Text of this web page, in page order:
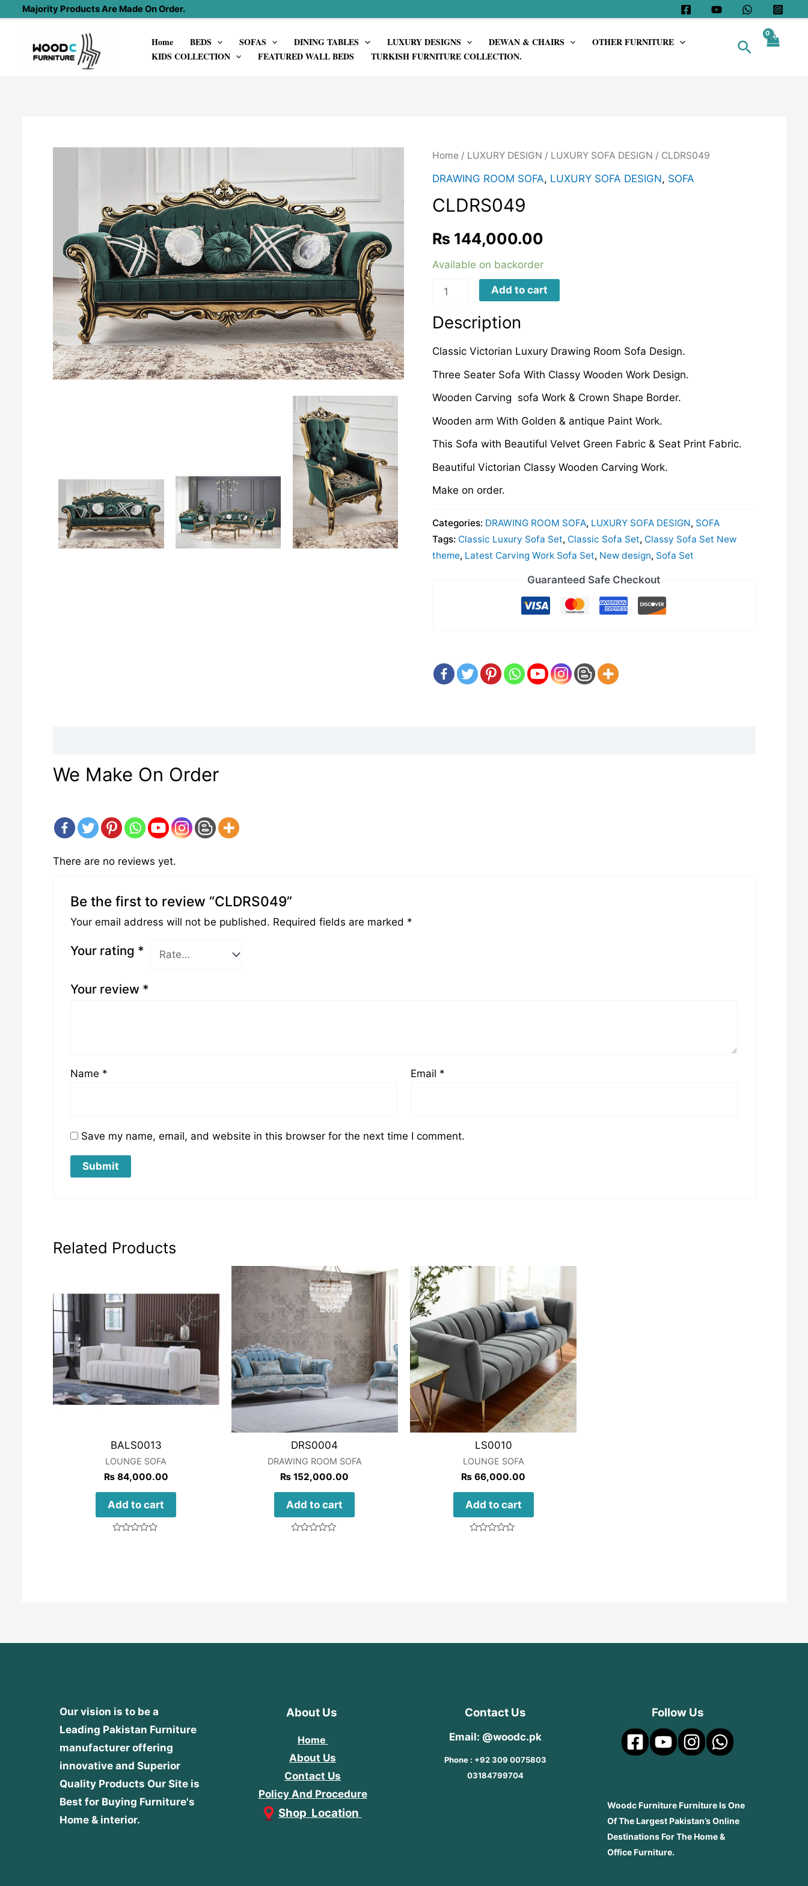
content
Majority Products Are Made On Order.
Home BEDS SOFAS DINING TABLES LUXURY DESIGNS DEWAN & CHAIRS
OTHER FURNITURE
KIDS COLLECTION
FEATURED WALL BEDS TURKISH FURNITURE COLLECTION.
Search
Home/ LUXURY DESIGN / LUXURY SOFA DESIGN / CLDRS049
DRAWING ROOM SOFA, LUXURY SOFA DESIGN, SOFA
CLDRS049
₨ 144,000.00
Available on backorder
CLDRS049
Add to cart
Description
Classic Victorian Luxury Drawing Room Sofa Design.
Three Seater Sofa With Classy Wooden Work Design.
Wooden Carving sofa Work & Crown Shape Border.
Wooden arm With Golden & antique Paint Work.
This Sofa with Beautiful Velvet Green Fabric & Seat Print Fabric.
Beautiful Victorian Classy Wooden Carving Work.
Make on order.
Categories: DRAWING ROOM SOFA, LUXURY SOFA DESIGN, SOFA
Tags: Classic Luxury Sofa Set, Classic Sofa Set, Classy Sofa Set New
theme, Latest Carving Work Sofa Set, New design, Sofa Set
Guaranteed Safe Checkout
We Make On Order
There are no reviews yet.
Be the first to review “CLDRS049”
Your email address will not be published. Required fields are marked *
Your rating *
Your review *
Name * Email *
Save my name, email, and website in this browser for the next time I comment.
Related Products
BALS0013
LOUNGE SOFA
₨84,000.00
Add to cart
DRS0004
DRAWING ROOM SOFA
₨ 152,000.00
Add to cart
LS0010
LOUNGE SOFA
₨ 66,000.00
Add to cart
Our vision is to be a
Leading Pakistan Furniture
manufacturer offering
innovative and Superior
Quality Products Our Site is
Best for Buying Furniture's
Home & interior.
About Us
Home
About Us
Contact Us
Policy And Procedure
Shop Location
Contact Us
Email: @woodc.pk
Phone : +92 309 0075803
03184799704
Follow Us
Woodc Furniture Furniture Is One
Of The Largest Pakistan’s Online
Destinations For The Home &
Office Furniture.